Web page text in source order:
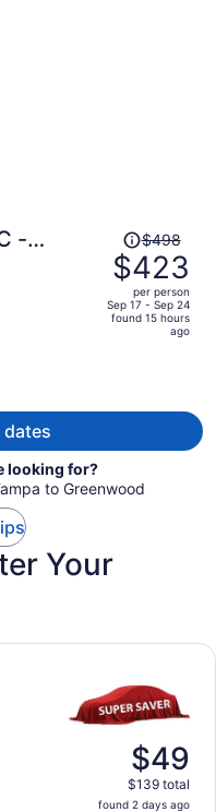
-
Price
was
$498,
price
is
person
$498
$423
per person
Sep 17 - Sep 24
found 15 hours
ago
looking for?
to Greenwood
Your
$49
$139 total
found 2 days ago